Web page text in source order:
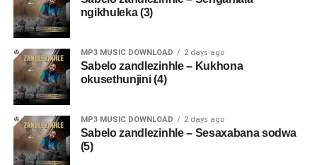
ngikhuleka (3)
MP3 MUSIC DOWNLOAD 2 days ago
Sabelo zandlezinhle – Kukhona
okusethunjini (4)
MP3 MUSIC DOWNLOAD 2 days ago
Sabelo zandlezinhle – Sesaxabana sodwa
(5)